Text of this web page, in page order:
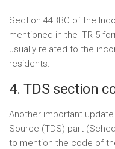
Section 44BBC of the
mentioned in the ITR-5
usually related to the
residents.
4. TDS section
Another important
Source (TDS) part
to mention the code of